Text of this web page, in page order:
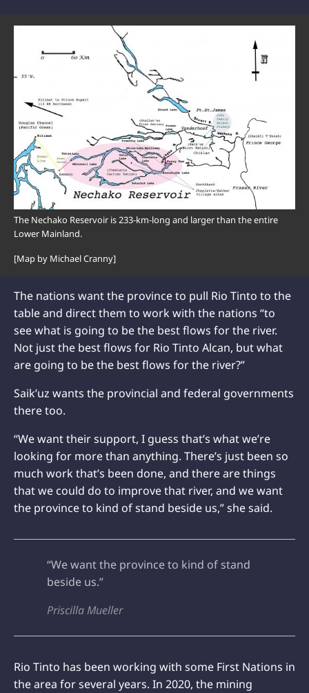
The Nechako Reservoir is 233-km-long and larger than the entire
Lower Mainland.
[Map by Michael Cranny]
The nations want the province to pull Rio Tinto to the
table and direct them to work with the nations “to
see what is going to be the best flows for the river.
Not just the best flows for Rio Tinto Alcan, but what
are going to be the best flows for the river?”
Saik’uz wants the provincial and federal governments
there too.
“We want their support, I guess that’s what we’re
looking for more than anything. There’s just been so
much work that’s been done, and there are things
that we could do to improve that river, and we want
the province to kind of stand beside us,” she said.
“We want the province to kind of stand
beside us.”
Priscilla Mueller
Rio Tinto has been working with some First Nations in
the area for several years. In 2020, the mining